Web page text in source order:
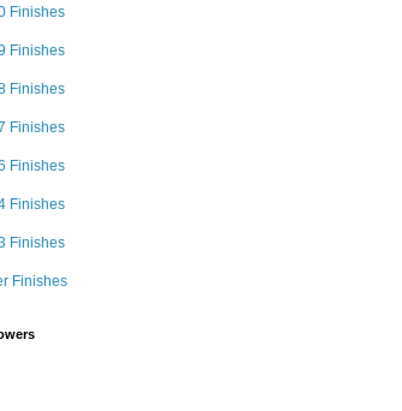
Finishes
Finishes
Finishes
Finishes
Finishes
Finishes
Finishes
Finishes